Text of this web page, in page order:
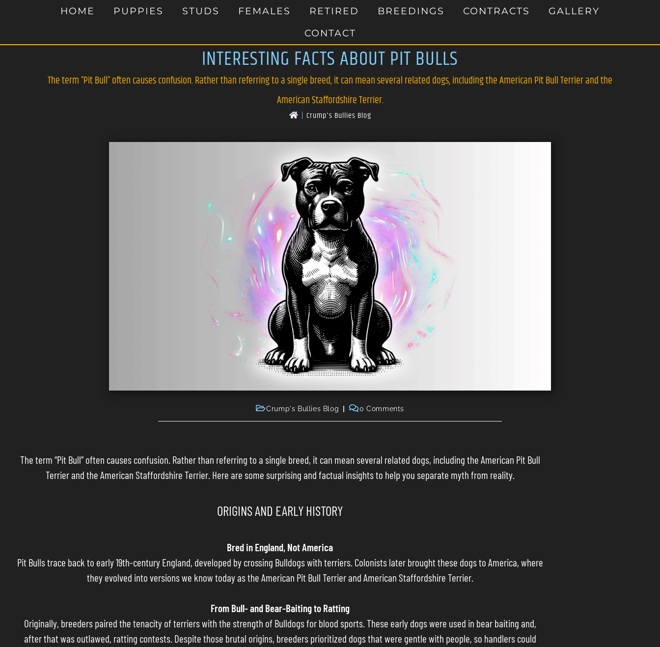
HOME PUPPIES STUDS FEMALES RETIRED BREEDINGS CONTRACTS
GALLERY
CONTACT
INTERESTING FACTS ABOUT PIT BULLS
The term “Pit Bull” often causes confusion. Rather than referring to a single breed, it can mean several related dogs, including the American Pit Bull Terrier and the
American Staffordshire Terrier.
| Crump's Bullies Blog
Crump's Bullies Blog 0 Comments
The term “Pit Bull” often causes confusion. Rather than referring to a single breed, it can mean several related dogs, including the American Pit Bull
Terrier and the American Staffordshire Terrier. Here are some surprising and factual insights to help you separate myth from reality.
ORIGINS AND EARLY HISTORY
Bred in England, Not America
Pit Bulls trace back to early 19th-century England, developed by crossing Bulldogs with terriers. Colonists later brought these dogs to America, where
they evolved into versions we know today as the American Pit Bull Terrier and American Staffordshire Terrier.
From Bull- and Bear-Baiting to Ratting
Originally, breeders paired the tenacity of terriers with the strength of Bulldogs for blood sports. These early dogs were used in bear baiting and,
after that was outlawed, ratting contests. Despite those brutal origins, breeders prioritized dogs that were gentle with people, so handlers could